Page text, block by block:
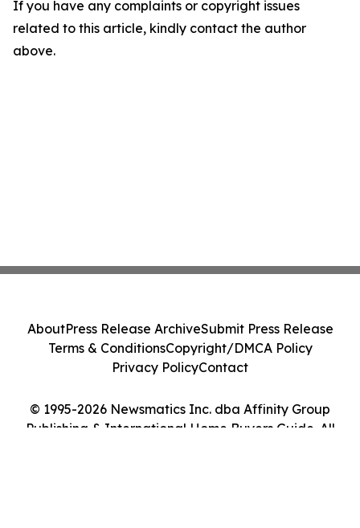
If you have any complaints or copyright issues
related to this article, kindly contact the author
above.
© 1995-2026 Newsmatics Inc. dba Affinity Group
Publishing & International Home Buyers Guide. All
AboutPress Release ArchiveSubmit Press Release
Terms & ConditionsCopyright/DMCA Policy
Privacy PolicyContact